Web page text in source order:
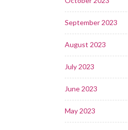
September 2023
August 2023
July 2023
June 2023
May 2023